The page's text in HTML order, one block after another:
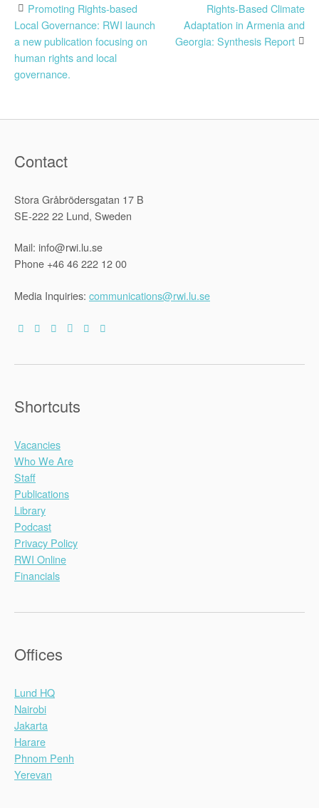
Post
navigation
Promoting Rights-based
Local Governance: RWI launch
a new publication focusing on
human rights and local
governance.
Rights-Based Climate
Adaptation in Armenia and
Georgia: Synthesis Report
Contact
Stora Gråbrödersgatan 17 B
SE-222 22 Lund, Sweden
Mail: info@rwi.lu.se
Phone +46 46 222 12 00
Media Inquiries: communications@rwi.lu.se
Shortcuts
Vacancies
Who We Are
Staff
Publications
Library
Podcast
Privacy Policy
RWI Online
Financials
Offices
Lund HQ
Nairobi
Jakarta
Harare
Phnom Penh
Yerevan